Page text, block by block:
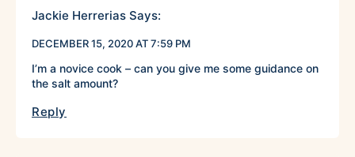
Jackie Herrerias Says:
DECEMBER 15, 2020 AT 7:59 PM
I’m a novice cook – can you give me some guidance on
the salt amount?
Reply